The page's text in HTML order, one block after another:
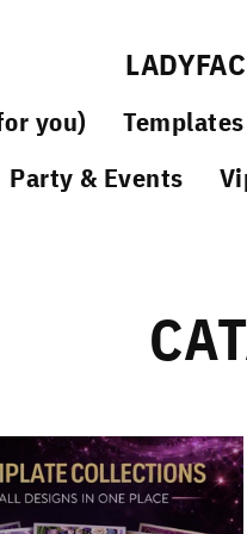
you)
Party & Events